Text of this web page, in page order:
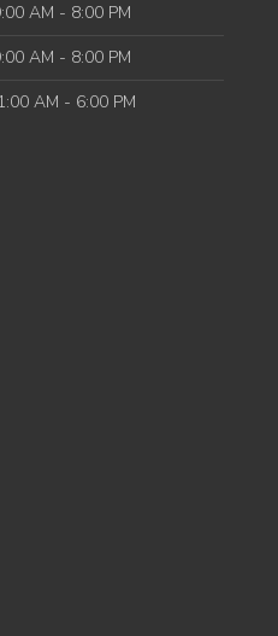
AM - 8:00 PM
AM - 8:00 PM
AM - 6:00 PM